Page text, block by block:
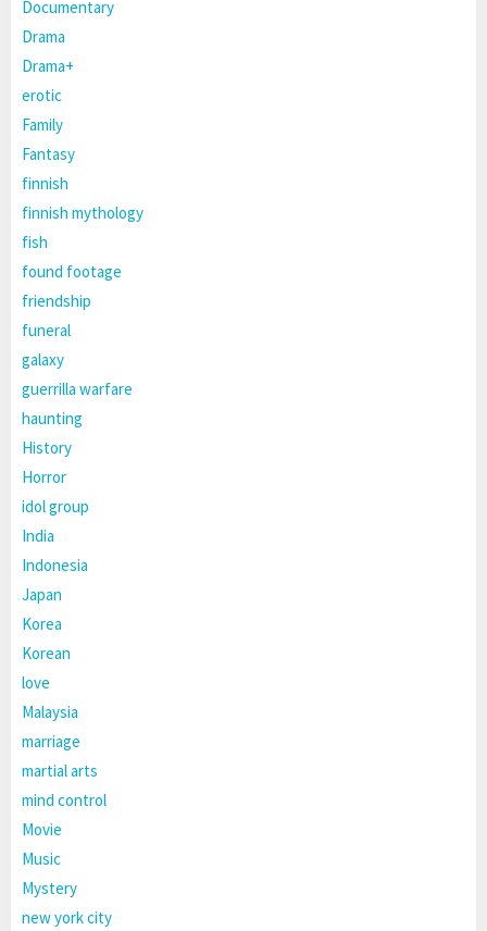
Documentary
Drama
Drama+
erotic
Family
Fantasy
finnish
finnish mythology
fish
found footage
friendship
funeral
galaxy
guerrilla warfare
haunting
History
Horror
idol group
India
Indonesia
Japan
Korea
Korean
love
Malaysia
marriage
martial arts
mind control
Movie
Music
Mystery
new york city